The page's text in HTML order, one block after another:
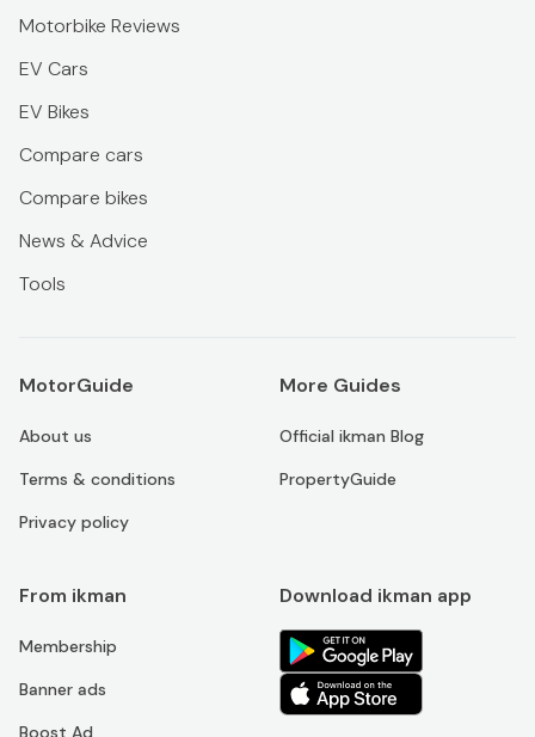
Motorbike Reviews
EV Cars
EV Bikes
Compare cars
Compare bikes
News & Advice
Tools
MotorGuide
About us
Terms & conditions
Privacy policy
More Guides
Official ikman Blog
PropertyGuide
From ikman
Membership
Banner ads
Boost Ad
Download ikman app